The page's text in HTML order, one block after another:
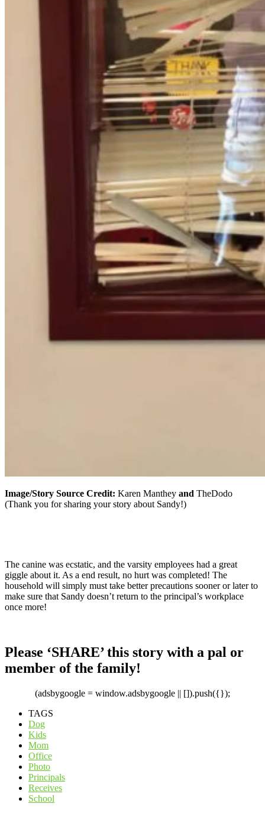
Image/Story Source Credit: Karen Manthey and TheDodo
(Thank you for sharing your story about Sandy!)
The canine was ecstatic, and the varsity employees had a great
giggle about it. As a end result, no hurt was completed! The
household will simply must take better precautions sooner or later to
make sure that Sandy doesn’t return to the principal’s workplace
once more!
Please ‘SHARE’ this story with a pal or
member of the family!
(adsbygoogle = window.adsbygoogle || []).push({});
TAGS
Dog
Kids
Mom
Office
Photo
Principals
Receives
School